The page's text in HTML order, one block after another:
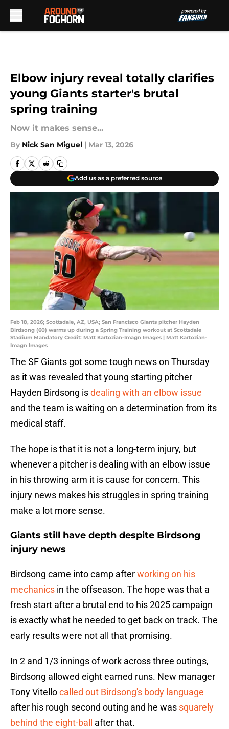
Elbow injury reveal totally clarifies
young Giants starter's brutal
spring training
Now it makes sense...
By Nick San Miguel | Mar 13, 2026
Add us as a preferred source
Feb 18, 2026; Scottsdale, AZ, USA; San Francisco Giants pitcher Hayden
Birdsong (60) warms up during a Spring Training workout at Scottsdale
Stadium Mandatory Credit: Matt Kartozian-Imagn Images | Matt Kartozian-
Imagn Images
The SF Giants got some tough news on Thursday
as it was revealed that young starting pitcher
Hayden Birdsong isdealing with an elbow issue
and the team is waiting on a determination from its
medical staff.
The hope is that it is not a long-term injury, but
whenever a pitcher is dealing with an elbow issue
in his throwing arm it is cause for concern. This
injury news makes his struggles in spring training
make a lot more sense.
Giants still have depth despite Birdsong
injury news
Birdsong came into camp afterworking on his
mechanics in the offseason. The hope was that a
fresh start after a brutal end to his 2025 campaign
is exactly what he needed to get back on track. The
early results were not all that promising.
In 2 and 1/3 innings of work across three outings,
Birdsong allowed eight earned runs. New manager
Tony Vitellocalled out Birdsong's body language
after his rough second outing and he was squarely
behind the eight-ball
after that.